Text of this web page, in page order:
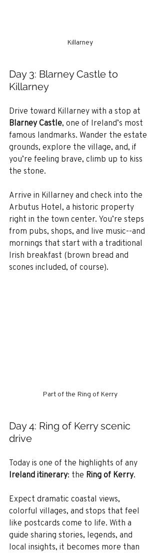
Killarney
Day 3: Blarney Castle to
Killarney
Drive toward Killarney with a stop at
Blarney Castle, one of Ireland’s most
famous landmarks. Wander the estate
grounds, explore the village, and, if
you’re feeling brave, climb up to kiss
the stone.
Arrive in Killarney and check into the
Arbutus Hotel, a historic property
right in the town center. You’re steps
from pubs, shops, and live music--and
mornings that start with a traditional
Irish breakfast (brown bread and
scones included, of course).
Part of the Ring of Kerry
Day 4: Ring of Kerry scenic
drive
Today is one of the highlights of any
Ireland itinerary: the Ring of Kerry.
Expect dramatic coastal views,
colorful villages, and stops that feel
like postcards come to life. With a
guide sharing stories, legends, and
local insights, it becomes more than